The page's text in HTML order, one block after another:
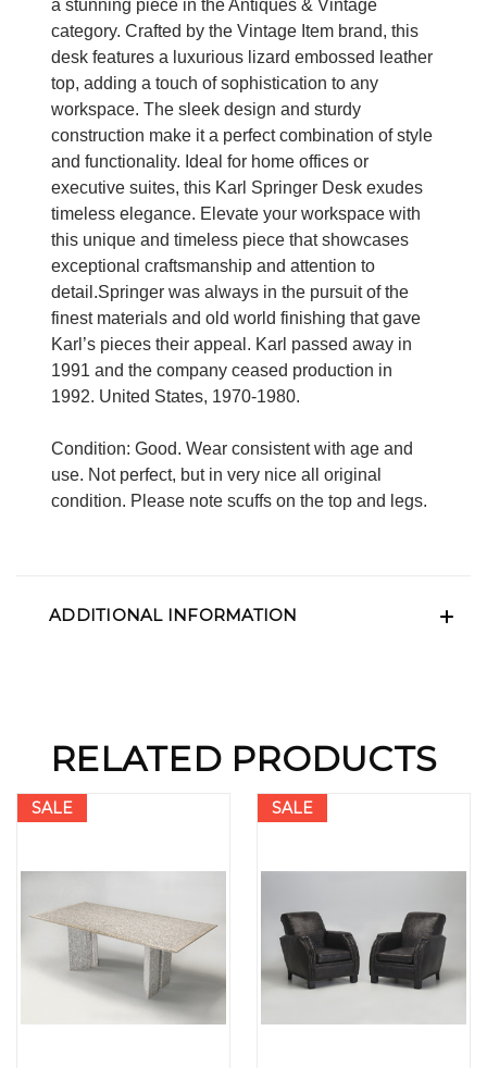
a stunning piece in the Antiques & Vintage
category. Crafted by the Vintage Item brand, this
desk features a luxurious lizard embossed leather
top, adding a touch of sophistication to any
workspace. The sleek design and sturdy
construction make it a perfect combination of style
and functionality. Ideal for home offices or
executive suites, this Karl Springer Desk exudes
timeless elegance. Elevate your workspace with
this unique and timeless piece that showcases
exceptional craftsmanship and attention to
detail.Springer was always in the pursuit of the
finest materials and old world finishing that gave
Karl’s pieces their appeal. Karl passed away in
1991 and the company ceased production in
1992. United States, 1970-1980.
Condition: Good. Wear consistent with age and
use. Not perfect, but in very nice all original
condition. Please note scuffs on the top and legs.
ADDITIONAL INFORMATION
RELATED PRODUCTS
SALE SALE